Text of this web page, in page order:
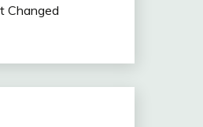
Changed